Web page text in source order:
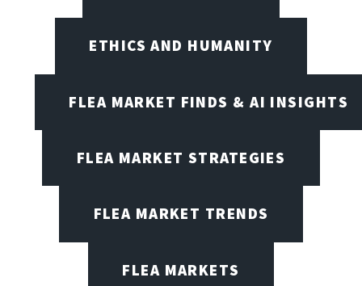
ETHICS AND HUMANITY
FLEA MARKET FINDS & AI INSIGHTS
FLEA MARKET STRATEGIES
FLEA MARKET TRENDS
FLEA MARKETS